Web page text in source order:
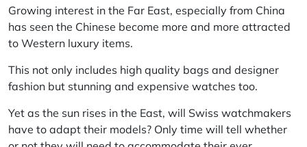
Growing interest in the Far East, especially from China
has seen the Chinese become more and more attracted
to Western luxury items.
This not only includes high quality bags and designer
fashion but stunning and expensive watches too.
Yet as the sun rises in the East, will Swiss watchmakers
have to adapt their models? Only time will tell whether